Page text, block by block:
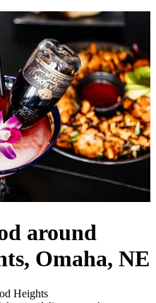
around
Omaha, NE
Heights